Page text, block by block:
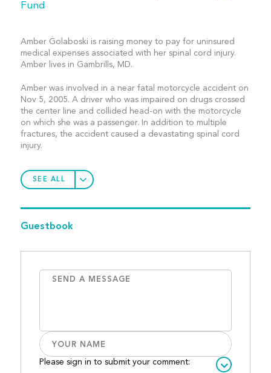
Fund
Amber Golaboski is raising money to pay for uninsured
medical expenses associated with her spinal cord injury.
Amber lives in Gambrills, MD.
Amber was involved in a near fatal motorcycle accident on
Nov 5, 2005. A driver who was impaired on drugs crossed
the center line and collided head-on with the motorcycle
on which she was a passenger. In addition to multiple
fractures, the accident caused a devastating spinal cord
injury.
SEE ALL
Guestbook
Please sign in to submit your comment: